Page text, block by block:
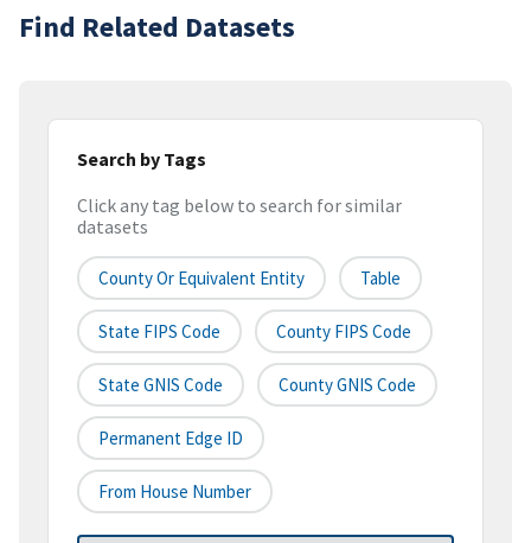
Find Related Datasets
Search by Tags
Click any tag below to search for similar
datasets
County Or Equivalent Entity Table
State FIPS Code County FIPS Code
State GNIS Code County GNIS Code
Permanent Edge ID
From House Number